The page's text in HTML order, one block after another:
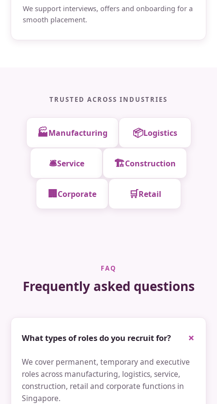
We support interviews, offers and onboarding for a
smooth placement.
TRUSTED ACROSS INDUSTRIES
🏭Manufacturing 📦Logistics
🛎️Service 🏗️Construction
🏢 Corporate 🛒Retail
FAQ
Frequently asked questions
What types of roles do you recruit for?
We cover permanent, temporary and executive
roles across manufacturing, logistics, service,
construction, retail and corporate functions in
Singapore.